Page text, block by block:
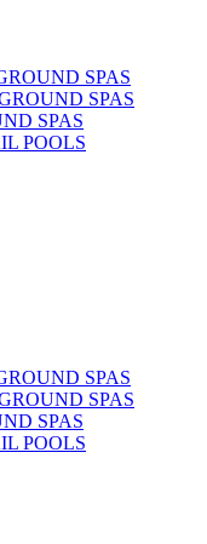
SPAS
SPAS
SPAS
POOLS
SPAS
SPAS
SPAS
POOLS